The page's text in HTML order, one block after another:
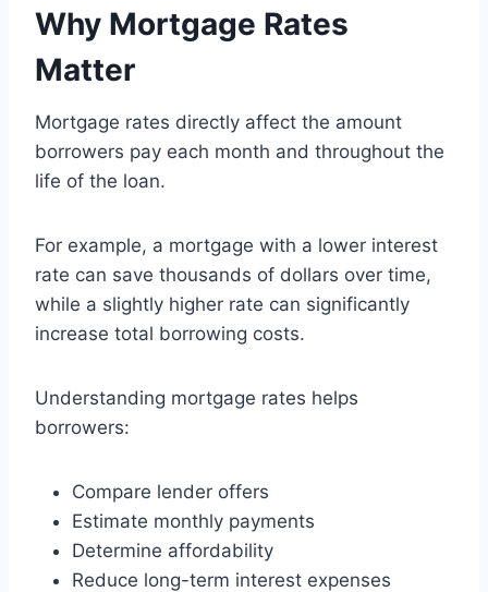
Why Mortgage Rates
Matter
Mortgage rates directly affect the amount
borrowers pay each month and throughout the
life of the loan.
For example, a mortgage with a lower interest
rate can save thousands of dollars over time,
while a slightly higher rate can significantly
increase total borrowing costs.
Understanding mortgage rates helps
borrowers:
Compare lender offers
Estimate monthly payments
Determine affordability
Reduce long-term interest expenses